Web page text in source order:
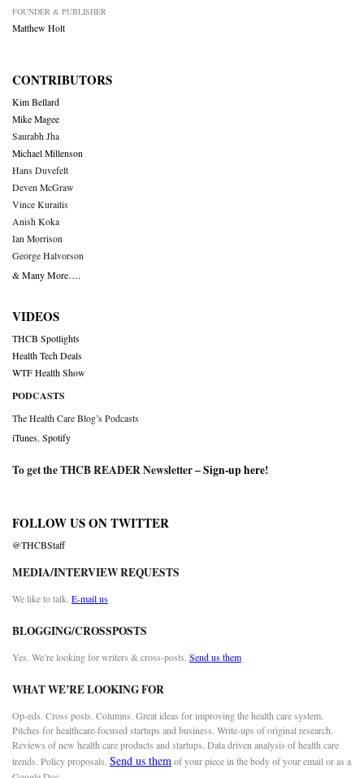
FOUNDER & PUBLISHER
Matthew Holt
CONTRIBUTORS
Kim Bellard
Mike Magee
Saurabh Jha
Michael Millenson
Hans Duvefelt
Deven McGraw
Vince Kuraitis
Anish Koka
Ian Morrison
George Halvorson
& Many More….
VIDEOS
THCB Spotlights
Health Tech Deals
WTF Health Show
PODCASTS
The Health Care Blog’s Podcasts
iTunes Spotify
To get the THCB READER Newsletter –Sign-up here!
FOLLOW US ON TWITTER
@THCBStaff
MEDIA/INTERVIEW REQUESTS
We like to talk. E-mail us
BLOGGING/CROSSPOSTS
Yes. We’re looking for writers & cross-posts. Send us them
WHAT WE’RE LOOKING FOR
Op-eds. Cross posts. Columns. Great ideas for improving the health care system.
Pitches for healthcare-focused startups and business. Write-ups of original research.
Reviews of new health care products and startups. Data driven analysis of health care
trends. Policy proposals. Send us themof your piece in the body of your email or as a